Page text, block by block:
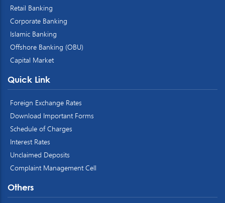
Retail Banking
Corporate Banking
Islamic Banking
Offshore Banking (OBU)
Capital Market
Quick Link
Foreign Exchange Rates
Download Important Forms
Schedule of Charges
Interest Rates
Unclaimed Deposits
Complaint Management Cell
Others